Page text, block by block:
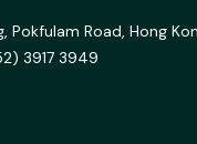
Pokfulam Road, Hong
3917 3949